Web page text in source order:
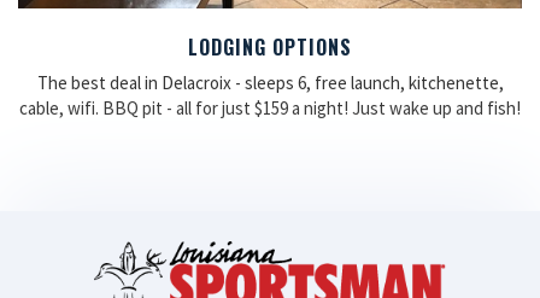
LODGING OPTIONS
The best deal in Delacroix - sleeps 6, free launch, kitchenette,
cable, wifi. BBQ pit - all for just $159 a night! Just wake up and fish!